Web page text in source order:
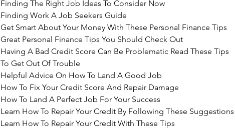
Finding The Right Job Ideas To Consider Now
Finding Work A Job Seekers Guide
Get Smart About Your Money With These Personal Finance Tips
Great Personal Finance Tips You Should Check Out
Having A Bad Credit Score Can Be Problematic Read These Tips
To Get Out Of Trouble
Helpful Advice On How To Land A Good Job
How To Fix Your Credit Score And Repair Damage
How To Land A Perfect Job For Your Success
Learn How To Repair Your Credit By Following These Suggestions
Learn How To Repair Your Credit With These Tips